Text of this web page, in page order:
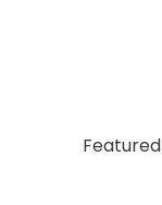
Featured